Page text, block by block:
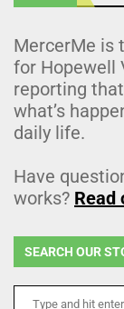
MercerMe is
for Hopewell
reporting
what’s
daily life.
Have
works? Read
SEARCH OUR